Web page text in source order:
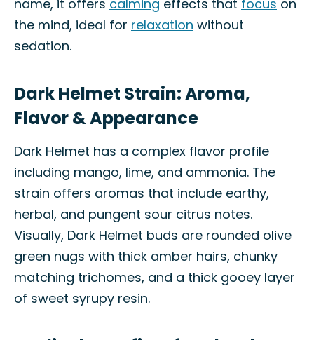
name, it offers calming effects that focus on
the mind, ideal for relaxation without
sedation.
Dark Helmet Strain: Aroma,
Flavor & Appearance
Dark Helmet has a complex flavor profile
including mango, lime, and ammonia. The
strain offers aromas that include earthy,
herbal, and pungent sour citrus notes.
Visually, Dark Helmet buds are rounded olive
green nugs with thick amber hairs, chunky
matching trichomes, and a thick gooey layer
of sweet syrupy resin.